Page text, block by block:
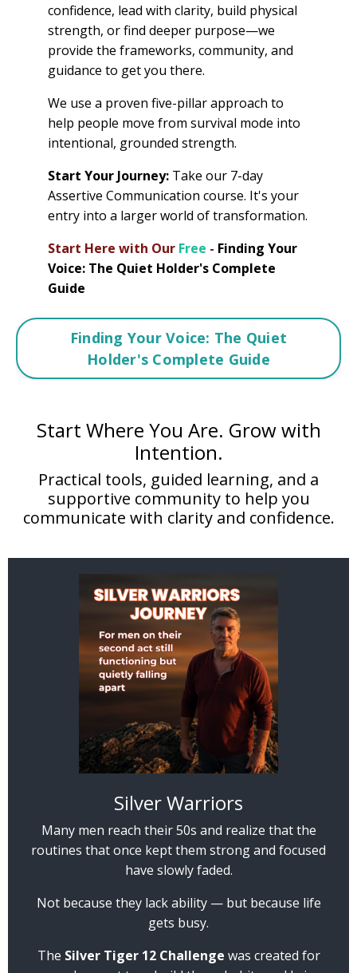
confidence, lead with clarity, build physical
strength, or find deeper purpose—we
provide the frameworks, community, and
guidance to get you there.
We use a proven five-pillar approach to
help people move from survival mode into
intentional, grounded strength.
Start Your Journey: Take our 7-day
Assertive Communication course. It's your
entry into a larger world of transformation.
Start Here with Our Free - Finding Your
Voice: The Quiet Holder's Complete
Guide
Finding Your Voice: The Quiet
Holder's Complete Guide
Start Where You Are. Grow with
Intention.
Practical tools, guided learning, and a
supportive community to help you
communicate with clarity and confidence.
Silver Warriors
Many men reach their 50s and realize that the
routines that once kept them strong and focused
have slowly faded.
Not because they lack ability — but because life
gets busy.
The Silver Tiger 12 Challenge was created for